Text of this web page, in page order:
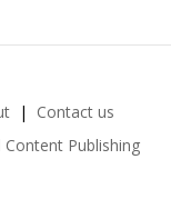
Contact us
Content Publishing